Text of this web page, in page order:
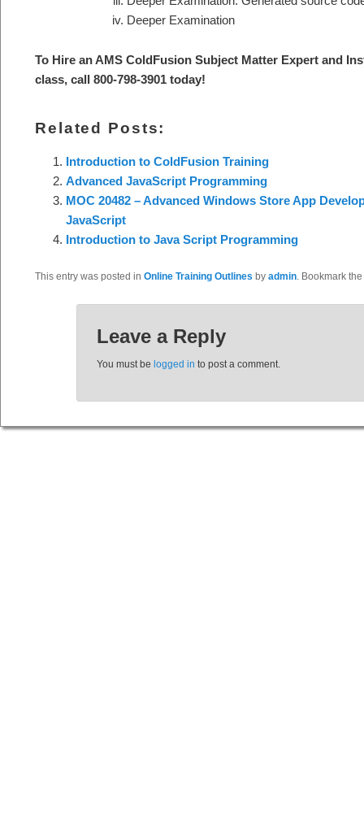
Deeper Examination
To Hire an AMS ColdFusion Subject Matter Expert and
class, call 800-798-3901 today!
Related Posts:
Introduction to ColdFusion Training
Advanced JavaScript Programming
MOC 20482 – Advanced Windows Store App
JavaScript
Introduction to Java Script Programming
This entry was posted in Online Training Outlines by admin. Bookmark the
Leave a Reply
You must be logged in to post a comment.